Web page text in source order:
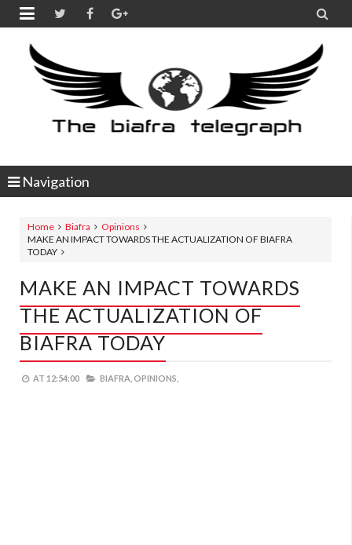
 
Navigation
Home Biafra
Opinions
MAKE AN IMPACT TOWARDS THE ACTUALIZATION OF BIAFRA
TODAY
MAKE AN IMPACT TOWARDS
THE ACTUALIZATION OF
BIAFRA TODAY
AT 12:54:00 BIAFRA, OPINIONS,